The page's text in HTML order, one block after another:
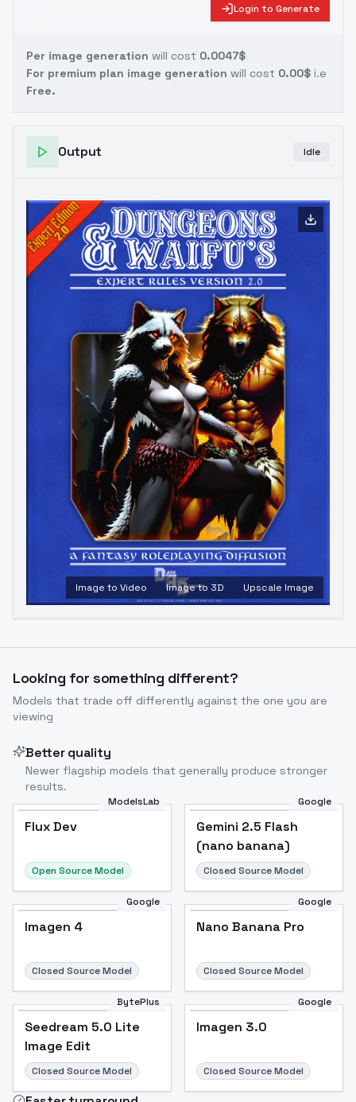
Login to Generate
Per image generation will cost 0.0047$
For premium plan image generation will cost 0.00$ i.e
Free.
Output Idle
Image to Video Image to 3D Upscale Image
Looking for something different?
Models that trade off differently against the one you are
viewing
Better quality
Newer flagship models that generally produce stronger
results.
ModelsLab
Flux Dev
Open Source Model
Google
Gemini 2.5 Flash
(nano banana)
Closed Source Model
Google
Imagen 4
Closed Source Model
Google
Nano Banana Pro
Closed Source Model
BytePlus
Seedream 5.0 Lite
Image Edit
Closed Source Model
Google
Imagen 3.0
Closed Source Model